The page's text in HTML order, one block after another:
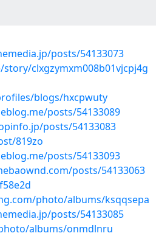
posts/54133073
clxgzymxm008b01vjcpj4g
blogs/hxcpwuty
posts/54133089
posts/54133083
819zo
posts/54133093
posts/54133063
photo/albums/ksqqsepa
posts/54133085
albums/onmdlnru